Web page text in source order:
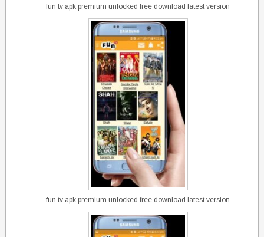
fun tv apk premium unlocked free download latest version
fun tv apk premium unlocked free download latest version